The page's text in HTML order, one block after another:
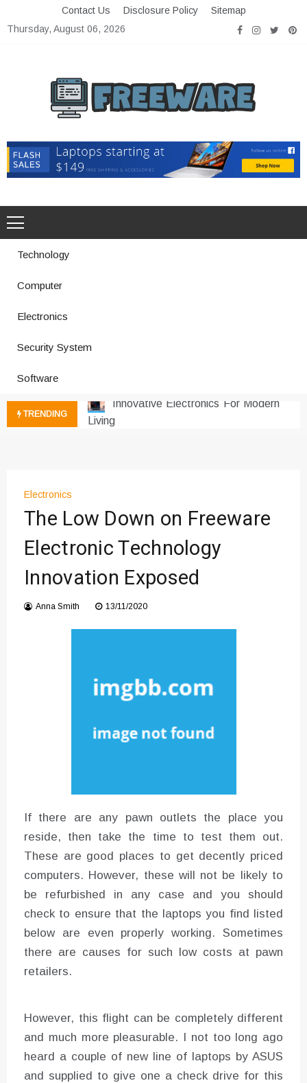
to
Contact Us Disclosure Policy
Sitemap
Thursday, August 06, 2026
Freeware
Technology
Computer
Electronics
Security System
Software
TRENDING
Improves Production
Innovative Electronics For Modern
Living
How Managed IT Services Reduce
Downtime for Startups
Где мы сталкиваемся с закисью
азота в повседневной еде
Что чувствует тело через
Electronics
The Low Down on Freeware
Electronic Technology
Innovation Exposed
Anna Smith 13/11/2020
If there are any pawn outlets the place you
reside, then take the time to test them out.
These are good places to get decently priced
computers. However, these will not be likely to
be refurbished in any case and you should
check to ensure that the laptops you find listed
below are even properly working. Sometimes
there are causes for such low costs at pawn
retailers.
However, this flight can be completely different
and much more pleasurable. I not too long ago
heard a couple of new line of laptops by ASUS
and supplied to give one a check drive for this